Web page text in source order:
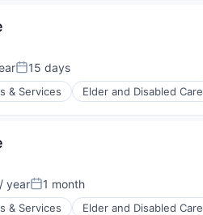
Posted:
15 days
& Services Elder and Disabled Care
yearPosted:
1 month
& Services Elder and Disabled Care